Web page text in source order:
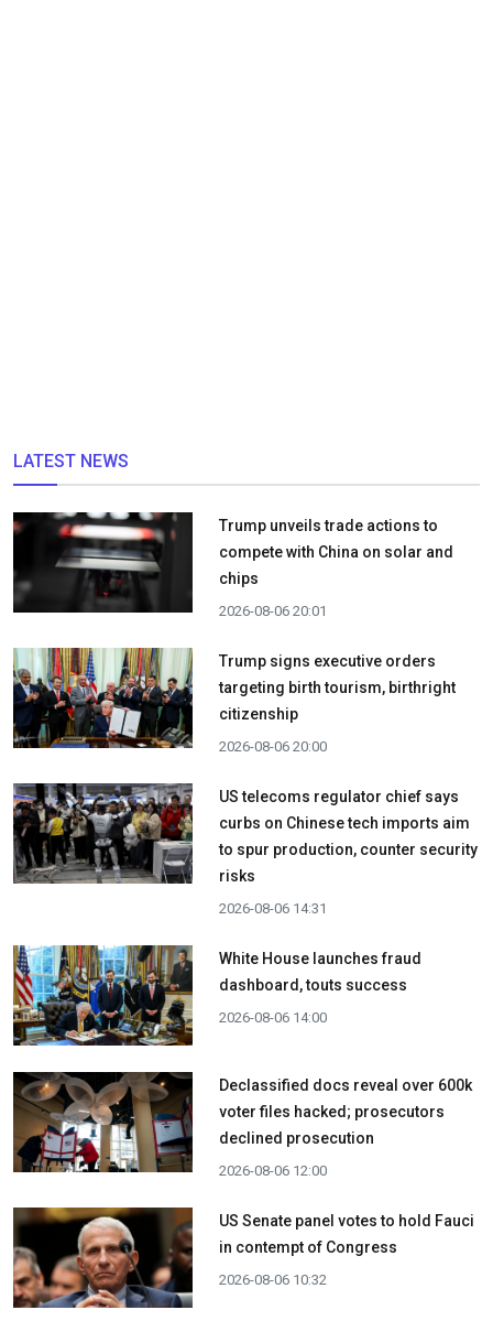
LATEST NEWS
Trump unveils trade actions to
compete with China on solar and
chips
2026-08-06 20:01
Trump signs executive orders
targeting birth tourism, birthright
citizenship
2026-08-06 20:00
US telecoms regulator chief says
curbs on Chinese tech imports aim
to spur production, counter security
risks
2026-08-06 14:31
White House launches fraud
dashboard, touts success
2026-08-06 14:00
Declassified docs reveal over 600k
voter files hacked; prosecutors
declined prosecution
2026-08-06 12:00
US Senate panel votes to hold Fauci
in contempt of Congress
2026-08-06 10:32